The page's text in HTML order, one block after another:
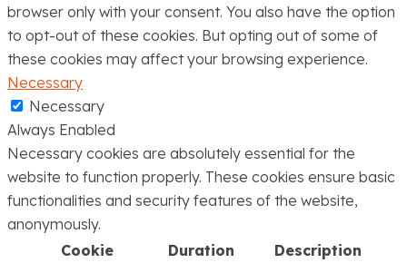
browser only with your consent. You also have the option
to opt-out of these cookies. But opting out of some of
these cookies may affect your browsing experience.
Necessary
Necessary
Always Enabled
Necessary cookies are absolutely essential for the
website to function properly. These cookies ensure basic
functionalities and security features of the website,
anonymously.
Cookie
Duration Description